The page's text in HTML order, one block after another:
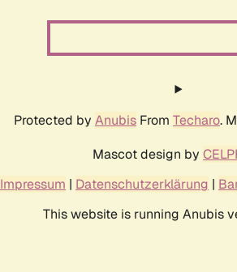
Protected by Anubis From Techaro.
Mascot design by
Impressum | Datenschutzerklärung |
This website is running Anubis